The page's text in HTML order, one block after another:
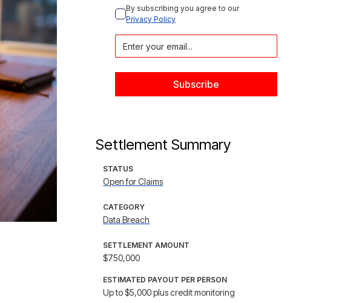
By subscribing you agree to our
Privacy Policy
Settlement Summary
STATUS
Open for Claims
CATEGORY
Data Breach
SETTLEMENT AMOUNT
$750,000
ESTIMATED PAYOUT PER PERSON
Up to $5,000 plus credit monitoring